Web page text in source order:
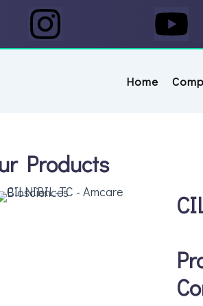
Instagram
Home
Products